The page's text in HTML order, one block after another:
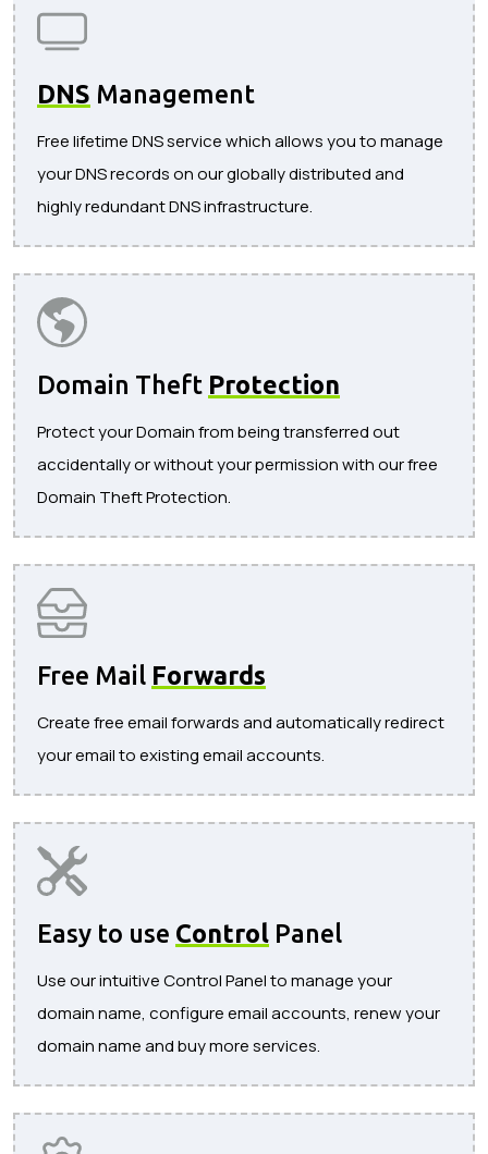
DNS Management
Free lifetime DNS service which allows you to manage
your DNS records on our globally distributed and
highly redundant DNS infrastructure.
Domain Theft Protection
Protect your Domain from being transferred out
accidentally or without your permission with our free
Domain Theft Protection.
Free Mail Forwards
Create free email forwards and automatically redirect
your email to existing email accounts.
Easy to use Control Panel
Use our intuitive Control Panel to manage your
domain name, configure email accounts, renew your
domain name and buy more services.